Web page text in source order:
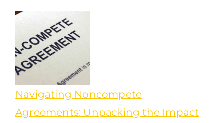
Navigating Noncompete
Agreements: Unpacking the Impact